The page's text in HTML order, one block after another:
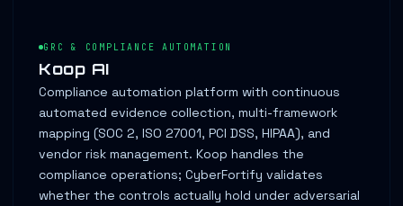
GRC & COMPLIANCE AUTOMATION
Koop AI
Compliance automation platform with continuous
automated evidence collection, multi-framework
mapping (SOC 2, ISO 27001, PCI DSS, HIPAA), and
vendor risk management. Koop handles the
compliance operations; CyberFortify validates
whether the controls actually hold under adversarial